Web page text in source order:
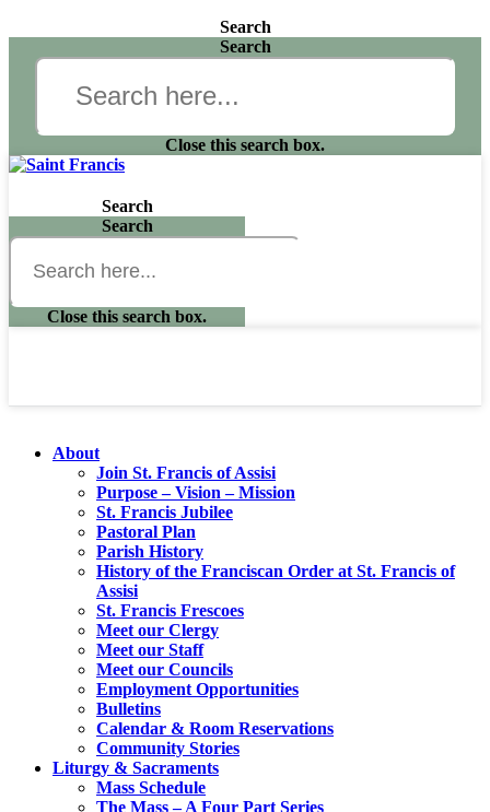
Search
Search
Close this search box.
Search
Search
Close this search box.
About
Join St. Francis of Assisi
Purpose – Vision – Mission
St. Francis Jubilee
Pastoral Plan
Parish History
History of the Franciscan Order at St. Francis of
Assisi
St. Francis Frescoes
Meet our Clergy
Meet our Staff
Meet our Councils
Employment Opportunities
Bulletins
Calendar & Room Reservations
Community Stories
Liturgy & Sacraments
Mass Schedule
The Mass – A Four Part Series